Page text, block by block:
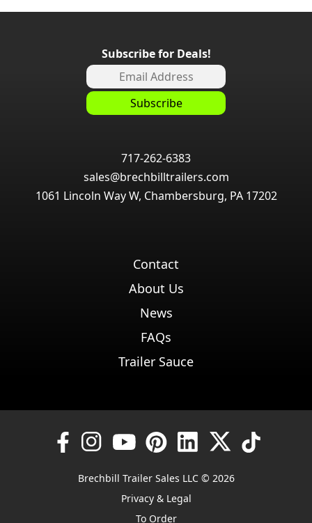
Subscribe for Deals!
717-262-6383
sales@brechbilltrailers.com
1061 Lincoln Way W, Chambersburg, PA 17202
Contact
About Us
News
FAQs
Trailer Sauce
Brechbill Trailer Sales LLC © 2026
Privacy & Legal
To Order